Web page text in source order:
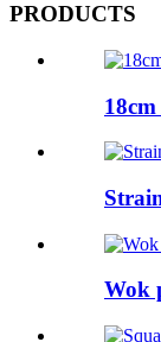
PRODUCTS
Wok